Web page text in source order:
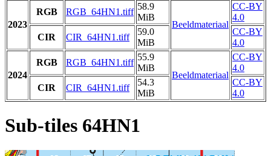
2023
RGB RGB_64HN1.tiff
58.9
MiB
Beeldmateriaal
CC-BY
4.0
CIR
CIR_64HN1.tiff
59.0
MiB
CC-BY
4.0
2024
RGB RGB_64HN1.tiff
55.9
MiB
Beeldmateriaal
CC-BY
4.0
CIR
CIR_64HN1.tiff
54.3
MiB
CC-BY
4.0
Sub-tiles 64HN1